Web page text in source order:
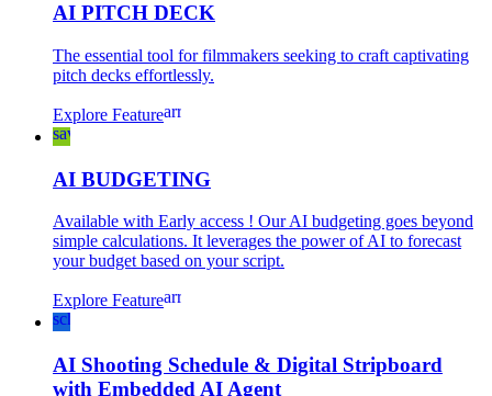
AI PITCH DECK
The essential tool for filmmakers seeking to craft captivating
pitch decks effortlessly.
Explore Featurearrow_forward
savings
AI BUDGETING
Available with Early access ! Our AI budgeting goes beyond
simple calculations. It leverages the power of AI to forecast
your budget based on your script.
Explore Featurearrow_forward
schedule
AI Shooting Schedule & Digital Stripboard
with Embedded AI Agent